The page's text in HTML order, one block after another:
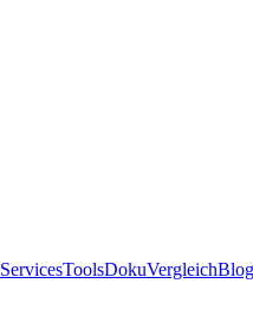
ServicesToolsDokuVergleichBlog